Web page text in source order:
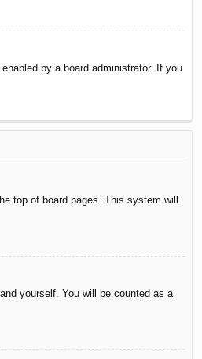
by a board administrator. If you
top of board pages. This system will
yourself. You will be counted as a